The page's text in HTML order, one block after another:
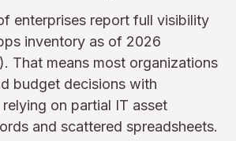
enterprises report full visibility
inventory as of 2026
That means most organizations
budget decisions with
on partial IT asset
and scattered spreadsheets.